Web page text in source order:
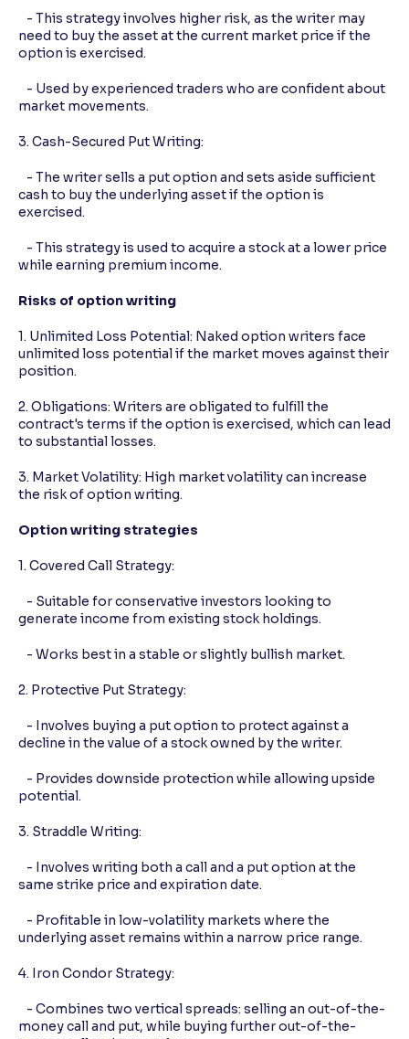
- This strategy involves higher risk, as the writer may
need to buy the asset at the current market price if the
option is exercised.
- Used by experienced traders who are confident about
market movements.
3. Cash-Secured Put Writing:
- The writer sells a put option and sets aside sufficient
cash to buy the underlying asset if the option is
exercised.
- This strategy is used to acquire a stock at a lower price
while earning premium income.
Risks of option writing
1. Unlimited Loss Potential: Naked option writers face
unlimited loss potential if the market moves against their
position.
2. Obligations: Writers are obligated to fulfill the
contract's terms if the option is exercised, which can lead
to substantial losses.
3. Market Volatility: High market volatility can increase
the risk of option writing.
Option writing strategies
1. Covered Call Strategy:
- Suitable for conservative investors looking to
generate income from existing stock holdings.
- Works best in a stable or slightly bullish market.
2. Protective Put Strategy:
- Involves buying a put option to protect against a
decline in the value of a stock owned by the writer.
- Provides downside protection while allowing upside
potential.
3. Straddle Writing:
- Involves writing both a call and a put option at the
same strike price and expiration date.
- Profitable in low-volatility markets where the
underlying asset remains within a narrow price range.
4. Iron Condor Strategy:
- Combines two vertical spreads: selling an out-of-the-
money call and put, while buying further out-of-the-